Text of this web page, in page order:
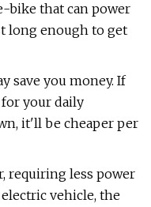
bike that can power
long enough to get
save you money. If
your daily
it'll be cheaper per
requiring less power
vehicle, the